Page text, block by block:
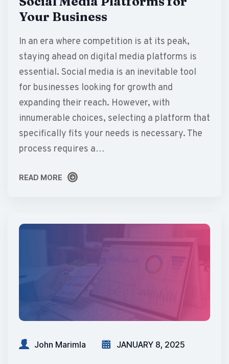
Your Business
In an era where competition is at its peak,
staying ahead on digital media platforms is
essential. Social media is an inevitable tool
for businesses looking for growth and
expanding their reach. However, with
innumerable choices, selecting a platform that
specifically fits your needs is necessary. The
process requires a…
READ MORE
John Marimla JANUARY 8, 2025